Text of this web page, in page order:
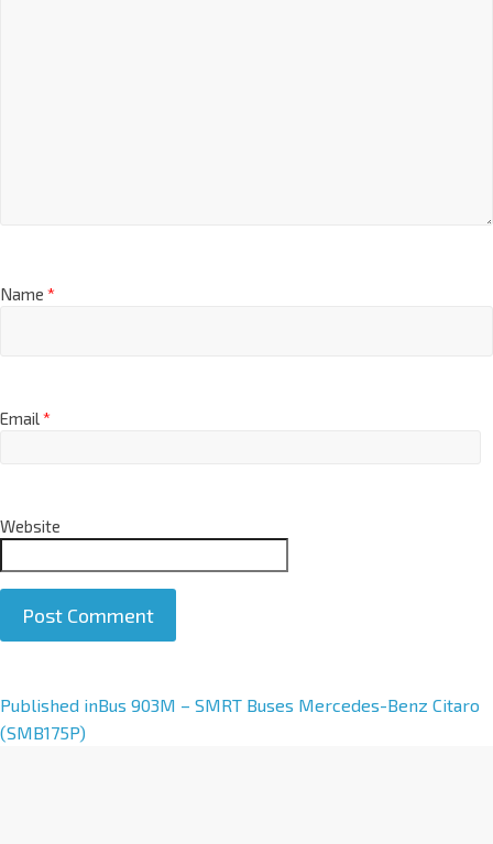
Name *
Email*
Website
A
l
Published inBus 903M – SMRT Buses Mercedes-Benz Citaro
(SMB175P)